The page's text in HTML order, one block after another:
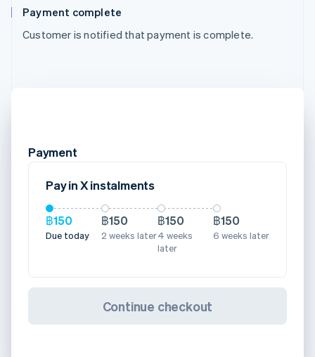
Payment complete
Customer is notified that payment is complete.
Payment
Pay in X instalments
฿150
Due today
฿150
2 weeks later
฿150
4 weeks
later
฿150
6 weeks later
Continue checkout